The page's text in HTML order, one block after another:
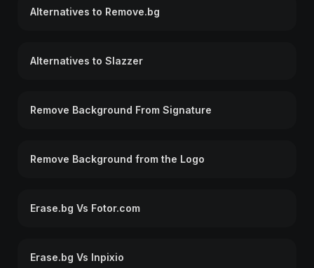
Alternatives to Remove.bg
Alternatives to Slazzer
Remove Background From Signature
Remove Background from the Logo
Erase.bg Vs Fotor.com
Erase.bg Vs Inpixio